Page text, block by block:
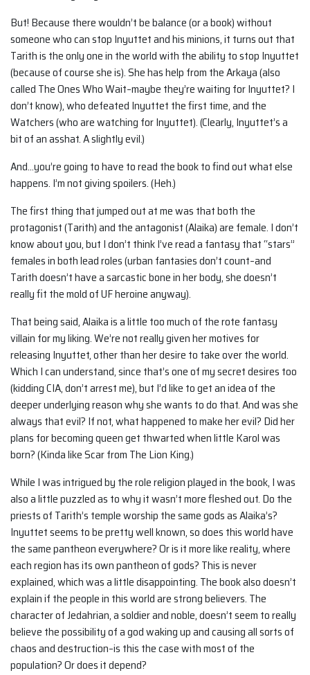
But! Because there wouldn’t be balance (or a book) without
someone who can stop Inyuttet and his minions, it turns out that
Tarith is the only one in the world with the ability to stop Inyuttet
(because of course she is). She has help from the Arkaya (also
called The Ones Who Wait–maybe they’re waiting for Inyuttet? I
don’t know), who defeated Inyuttet the first time, and the
Watchers (who are watching for Inyuttet). (Clearly, Inyuttet’s a
bit of an asshat. A slightly evil.)
And…you’re going to have to read the book to find out what else
happens. I’m not giving spoilers. (Heh.)
The first thing that jumped out at me was that both the
protagonist (Tarith) and the antagonist (Alaika) are female. I don’t
know about you, but I don’t think I’ve read a fantasy that “stars”
females in both lead roles (urban fantasies don’t count–and
Tarith doesn’t have a sarcastic bone in her body, she doesn’t
really fit the mold of UF heroine anyway).
That being said, Alaika is a little too much of the rote fantasy
villain for my liking. We’re not really given her motives for
releasing Inyuttet, other than her desire to take over the world.
Which I can understand, since that’s one of my secret desires too
(kidding CIA, don’t arrest me), but I’d like to get an idea of the
deeper underlying reason why she wants to do that. And was she
always that evil? If not, what happened to make her evil? Did her
plans for becoming queen get thwarted when little Karol was
born? (Kinda like Scar from The Lion King.)
While I was intrigued by the role religion played in the book, I was
also a little puzzled as to why it wasn’t more fleshed out. Do the
priests of Tarith’s temple worship the same gods as Alaika’s?
Inyuttet seems to be pretty well known, so does this world have
the same pantheon everywhere? Or is it more like reality, where
each region has its own pantheon of gods? This is never
explained, which was a little disappointing. The book also doesn’t
explain if the people in this world are strong believers. The
character of Jedahrian, a soldier and noble, doesn’t seem to really
believe the possibility of a god waking up and causing all sorts of
chaos and destruction–is this the case with most of the
population? Or does it depend?